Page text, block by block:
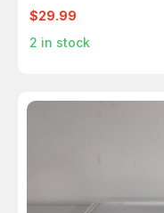
$29.99
2 in stock